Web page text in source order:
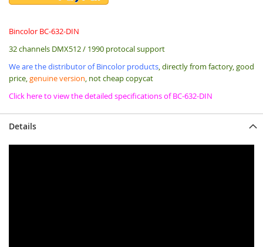
Bincolor BC-632-DIN
32 channels DMX512 / 1990 protocal support
We are the distributor of Bincolor products, directly from factory, good
price,genuine version, not cheap copycat
Click here to view the detailed specifications of BC-632-DIN
Details